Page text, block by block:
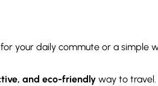
for your daily commute or a simple
and eco-friendly way to travel.